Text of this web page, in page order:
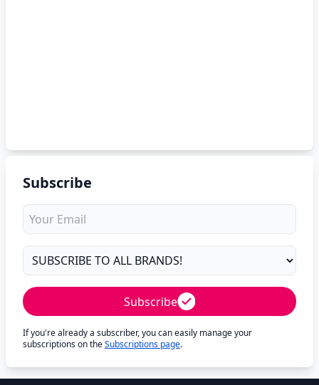
Subscribe
Subscribe
If you're already a subscriber, you can easily manage your
subscriptions on theSubscriptions page.